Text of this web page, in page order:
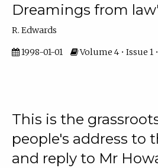
Dreamings from
R. Edwards
1998-01-01 Volume 4 • Issue 1
This is the
people's address to
and reply to Mr